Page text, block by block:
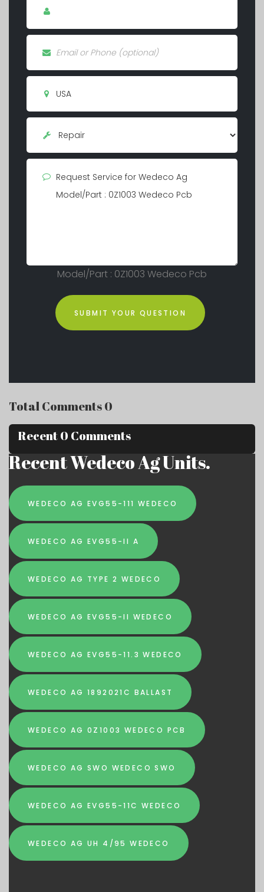
Model/Part : 0Z1003 Wedeco Pcb
SUBMIT YOUR QUESTION
Total Comments 0
Recent 0 Comments
Recent Wedeco Ag Units.
WEDECO AG EVG55-111 WEDECO
WEDECO AG EVG55-II A
WEDECO AG TYPE 2 WEDECO
WEDECO AG EVG55-II WEDECO
WEDECO AG EVG55-11.3 WEDECO
WEDECO AG 1892021C BALLAST
WEDECO AG 0Z1003 WEDECO PCB
WEDECO AG SWO WEDECO SWO
WEDECO AG EVG55-11C WEDECO
WEDECO AG UH 4/95 WEDECO